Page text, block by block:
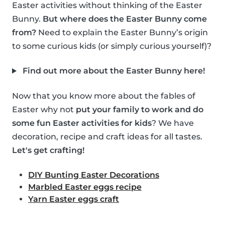
Easter activities without thinking of the Easter
Bunny. But where does the Easter Bunny come
from? Need to explain the Easter Bunny’s origin
to some curious kids (or simply curious yourself)?
Find out more about the Easter Bunny here!
Now that you know more about the fables of
Easter why not put your family to work and do
some fun Easter activities for kids? We have
decoration, recipe and craft ideas for all tastes.
Let's get crafting!
DIY Bunting Easter Decorations
Marbled Easter eggs recipe
Yarn Easter eggs craft